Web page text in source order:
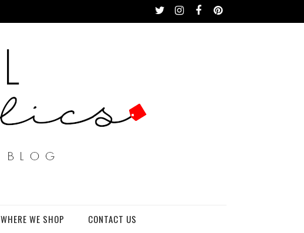
WHERE WE SHOP CONTACT US